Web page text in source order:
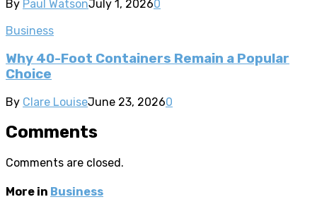
By Paul WatsonJuly 1, 20260
Business
Why 40-Foot Containers Remain a Popular
Choice
By Clare LouiseJune 23, 20260
Comments
Comments are closed.
More in Business